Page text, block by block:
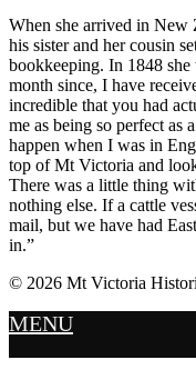
When she arrived in New
his sister and her cousin
bookkeeping. In 1848
month since, I have
incredible that you had
me as being so perfect as
happen when I was in
top of Mt Victoria and
There was a little thing
nothing else. If a cattle
mail, but we have had
in.”
© 2026 Mt Victoria
MENU